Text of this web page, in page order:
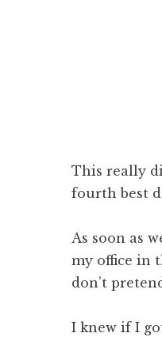
This really
fourth best
As soon as
my office in
don’t
I knew if I